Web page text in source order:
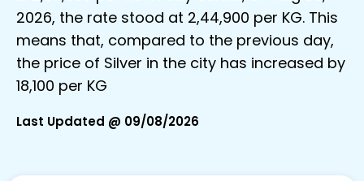
2026, the rate stood at ₹2,44,900 per KG. This
means that, compared to the previous day,
the price of Silver in the city has increased by
₹18,100 per KG
Last Updated @ 09/08/2026